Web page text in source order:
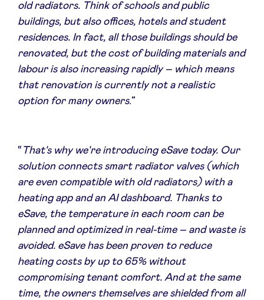
old radiators. Think of schools and public
buildings, but also offices, hotels and student
residences. In fact, all those buildings should be
renovated, but the cost of building materials and
labour is also increasing rapidly – which means
that renovation is currently not a realistic
option for many owners.”
“ That's why we're introducing eSave today. Our
solution connects smart radiator valves (which
are even compatible with old radiators) with a
heating app and an AI dashboard. Thanks to
eSave, the temperature in each room can be
planned and optimized in real-time – and waste is
avoided. eSave has been proven to reduce
heating costs by up to 65% without
compromising tenant comfort. And at the same
time, the owners themselves are shielded from all